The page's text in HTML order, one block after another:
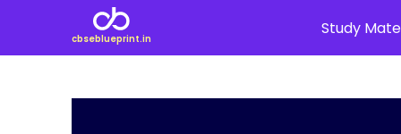
cbseblueprint.in
Study